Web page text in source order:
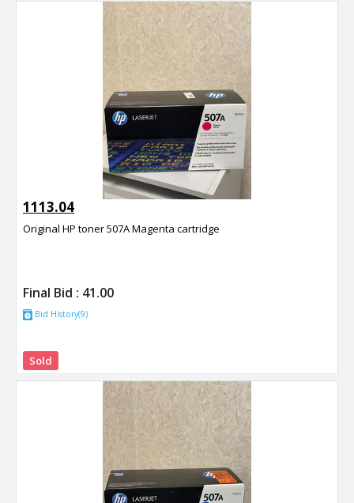
1113.04
Original HP toner 507A Magenta cartridge
Final Bid : 41.00
Bid History(9)
Sold